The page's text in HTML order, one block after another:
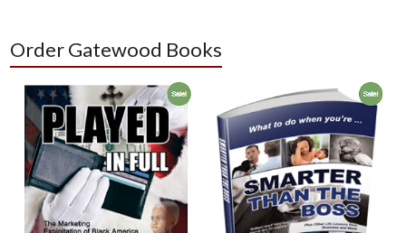
Order Gatewood Books